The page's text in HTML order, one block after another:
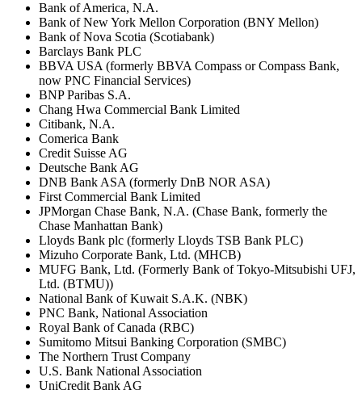
Bank of America, N.A.
Bank of New York Mellon Corporation (BNY Mellon)
Bank of Nova Scotia (Scotiabank)
Barclays Bank PLC
BBVA USA (formerly BBVA Compass or Compass Bank,
now PNC Financial Services)
BNP Paribas S.A.
Chang Hwa Commercial Bank Limited
Citibank, N.A.
Comerica Bank
Credit Suisse AG
Deutsche Bank AG
DNB Bank ASA (formerly DnB NOR ASA)
First Commercial Bank Limited
JPMorgan Chase Bank, N.A. (Chase Bank, formerly the
Chase Manhattan Bank)
Lloyds Bank plc (formerly Lloyds TSB Bank PLC)
Mizuho Corporate Bank, Ltd. (MHCB)
MUFG Bank, Ltd. (Formerly Bank of Tokyo-Mitsubishi UFJ,
Ltd. (BTMU))
National Bank of Kuwait S.A.K. (NBK)
PNC Bank, National Association
Royal Bank of Canada (RBC)
Sumitomo Mitsui Banking Corporation (SMBC)
The Northern Trust Company
U.S. Bank National Association
UniCredit Bank AG